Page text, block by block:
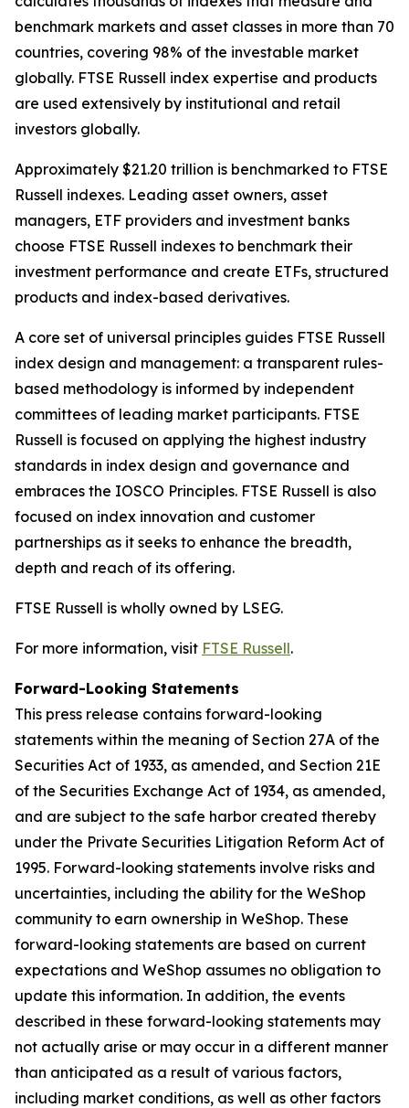
benchmark markets and asset classes in more than 70
countries, covering 98% of the investable market
globally. FTSE Russell index expertise and products
are used extensively by institutional and retail
investors globally.
Approximately $21.20 trillion is benchmarked to FTSE
Russell indexes. Leading asset owners, asset
managers, ETF providers and investment banks
choose FTSE Russell indexes to benchmark their
investment performance and create ETFs, structured
products and index-based derivatives.
A core set of universal principles guides FTSE Russell
index design and management: a transparent rules-
based methodology is informed by independent
committees of leading market participants. FTSE
Russell is focused on applying the highest industry
standards in index design and governance and
embraces the IOSCO Principles. FTSE Russell is also
focused on index innovation and customer
partnerships as it seeks to enhance the breadth,
depth and reach of its offering.
FTSE Russell is wholly owned by LSEG.
For more information, visit FTSE Russell.
Forward-Looking Statements
This press release contains forward-looking
statements within the meaning of Section 27A of the
Securities Act of 1933, as amended, and Section 21E
of the Securities Exchange Act of 1934, as amended,
and are subject to the safe harbor created thereby
under the Private Securities Litigation Reform Act of
1995. Forward-looking statements involve risks and
uncertainties, including the ability for the WeShop
community to earn ownership in WeShop. These
forward-looking statements are based on current
expectations and WeShop assumes no obligation to
update this information. In addition, the events
described in these forward-looking statements may
not actually arise or may occur in a different manner
than anticipated as a result of various factors,
including market conditions, as well as other factors